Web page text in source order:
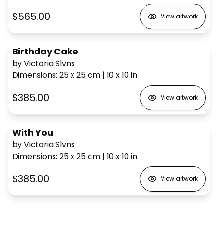
$565.00 View artwork
Birthday Cake
by Victoria Slvns
Dimensions: 25 x 25cm | 10 x 10in
$385.00 View artwork
With You
by Victoria Slvns
Dimensions: 25 x 25cm | 10 x 10in
$385.00 View artwork